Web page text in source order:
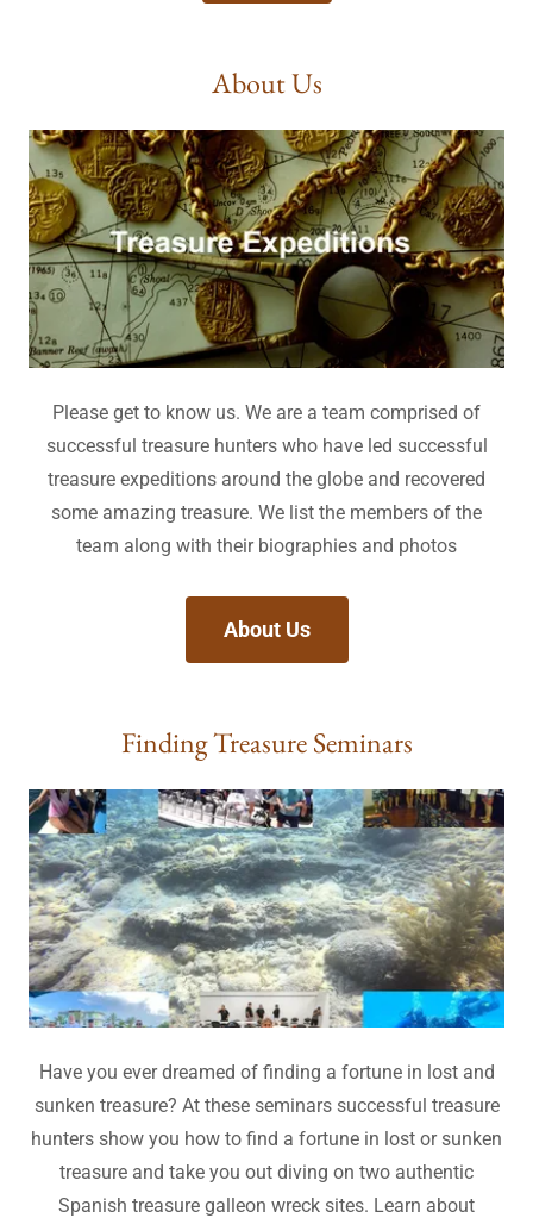
About Us
Please get to know us. We are a team comprised of
successful treasure hunters who have led successful
treasure expeditions around the globe and recovered
some amazing treasure. We list the members of the
team along with their biographies and photos
About Us
Finding Treasure Seminars
Have you ever dreamed of finding a fortune in lost and
sunken treasure? At these seminars successful treasure
hunters show you how to find a fortune in lost or sunken
treasure and take you out diving on two authentic
Spanish treasure galleon wreck sites. Learn about